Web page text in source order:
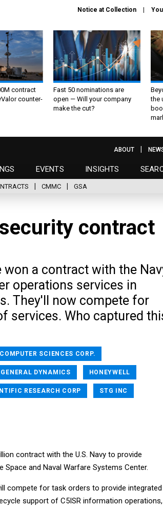
Notice at Collection
contract
counter-
Fast 50 nominations are
open — Will your company
make the cut?
the
EVENTS INSIGHTS
ABOUT
CMMC GSA
contract
a contract with the
operations services in
They'll now compete for
services. Who captured
COMPUTER SCIENCES CORP.
GENERAL DYNAMICS HONEYWELL
RESEARCH CORP STG INC
contract with the U.S. Navy to provide
and Naval Warfare Systems Center.
compete for task orders to provide integrated
support of C5ISR information operations,